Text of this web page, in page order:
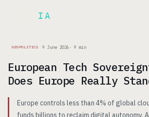
IA
GEOPOLITICS 9 June 2026 · 9 min
European Tech
Does Europe Really
Europe controls less than 4% of global
funds billions to reclaim digital autonomy.